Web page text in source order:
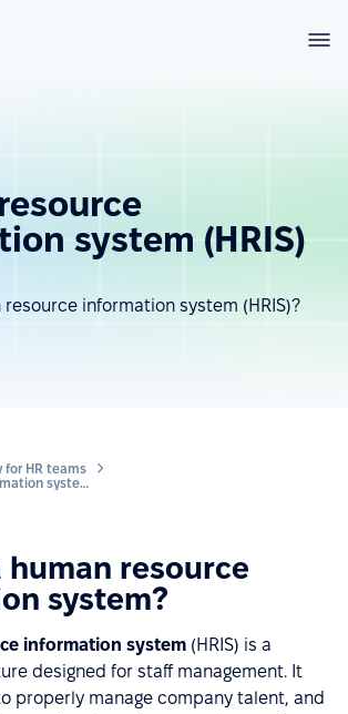
system (HRIS)
resource information system (HRIS)?
for HR teams
Human resource information system (HRIS)
human resource
system?
information system (HRIS) is a
designed for staff management. It
properly manage company talent, and